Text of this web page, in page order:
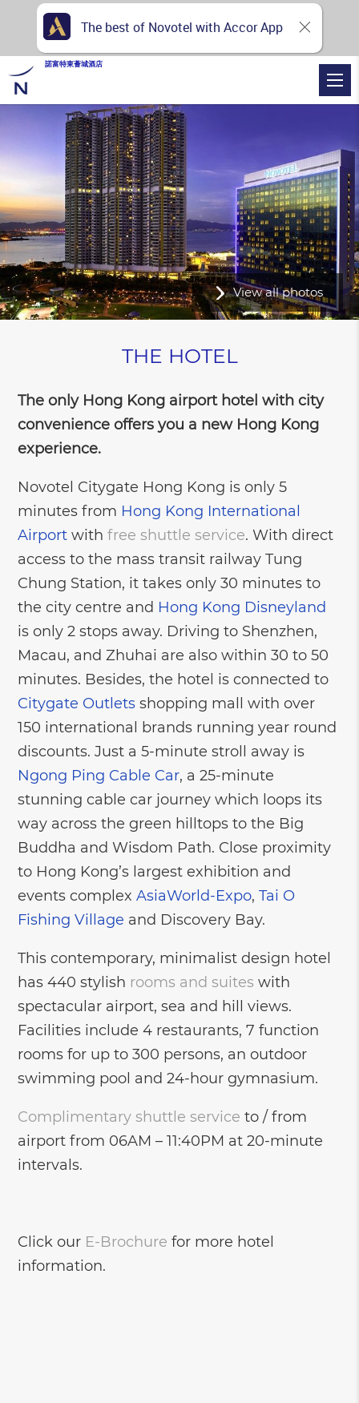
View all photos
THE HOTEL
The only Hong Kong airport hotel with city
convenience offers you a new Hong Kong
experience.
Novotel Citygate Hong Kong is only 5
minutes from Hong Kong International
Airport withfree shuttle service. With direct
access to the mass transit railway Tung
Chung Station, it takes only 30 minutes to
the city centre and Hong Kong Disneyland
is only 2 stops away. Driving to Shenzhen,
Macau, and Zhuhai are also within 30 to 50
minutes. Besides, the hotel is connected to
Citygate Outlets shopping mall with over
150 international brands running year round
discounts. Just a 5-minute stroll away is
Ngong Ping Cable Car, a 25-minute
stunning cable car journey which loops its
way across the green hilltops to the Big
Buddha and Wisdom Path. Close proximity
to Hong Kong’s largest exhibition and
events complexAsiaWorld-Expo,Tai O
Fishing Village and Discovery Bay.
This contemporary, minimalist design hotel
has 440 stylish rooms and suites with
spectacular airport, sea and hill views.
Facilities include 4 restaurants, 7 function
rooms for up to 300 persons, an outdoor
swimming pool and 24-hour gymnasium.
Complimentary shuttle service to / from
airport from 06AM – 11:40PM at 20-minute
intervals.
Click our E-Brochure for more hotel
information.
諾富特東薈城酒店
The best of Novotel with Accor App